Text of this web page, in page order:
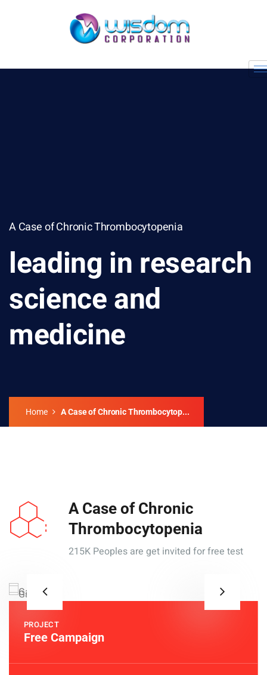
A Case of Chronic Thrombocytopenia
leading in research
science and
medicine
Home A Case of Chronic Thrombocytop...
A Case of Chronic
Thrombocytopenia
215K Peoples are get invited for free test
PROJECT
Free Campaign